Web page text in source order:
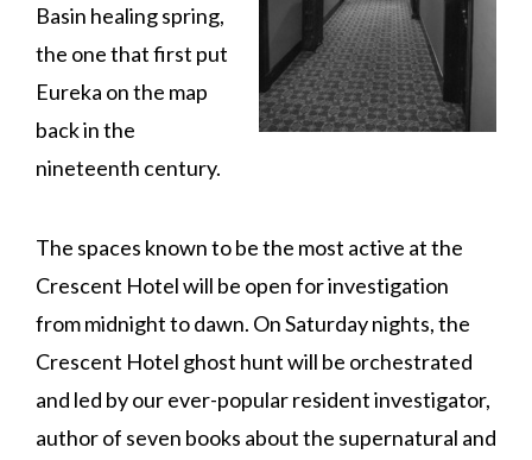
Basin healing spring,
the one that first put
Eureka on the map
back in the
nineteenth century.
The spaces known to be the most active at the
Crescent Hotel will be open for investigation
from midnight to dawn. On Saturday nights, the
Crescent Hotel ghost hunt will be orchestrated
and led by our ever-popular resident investigator,
author of seven books about the supernatural and